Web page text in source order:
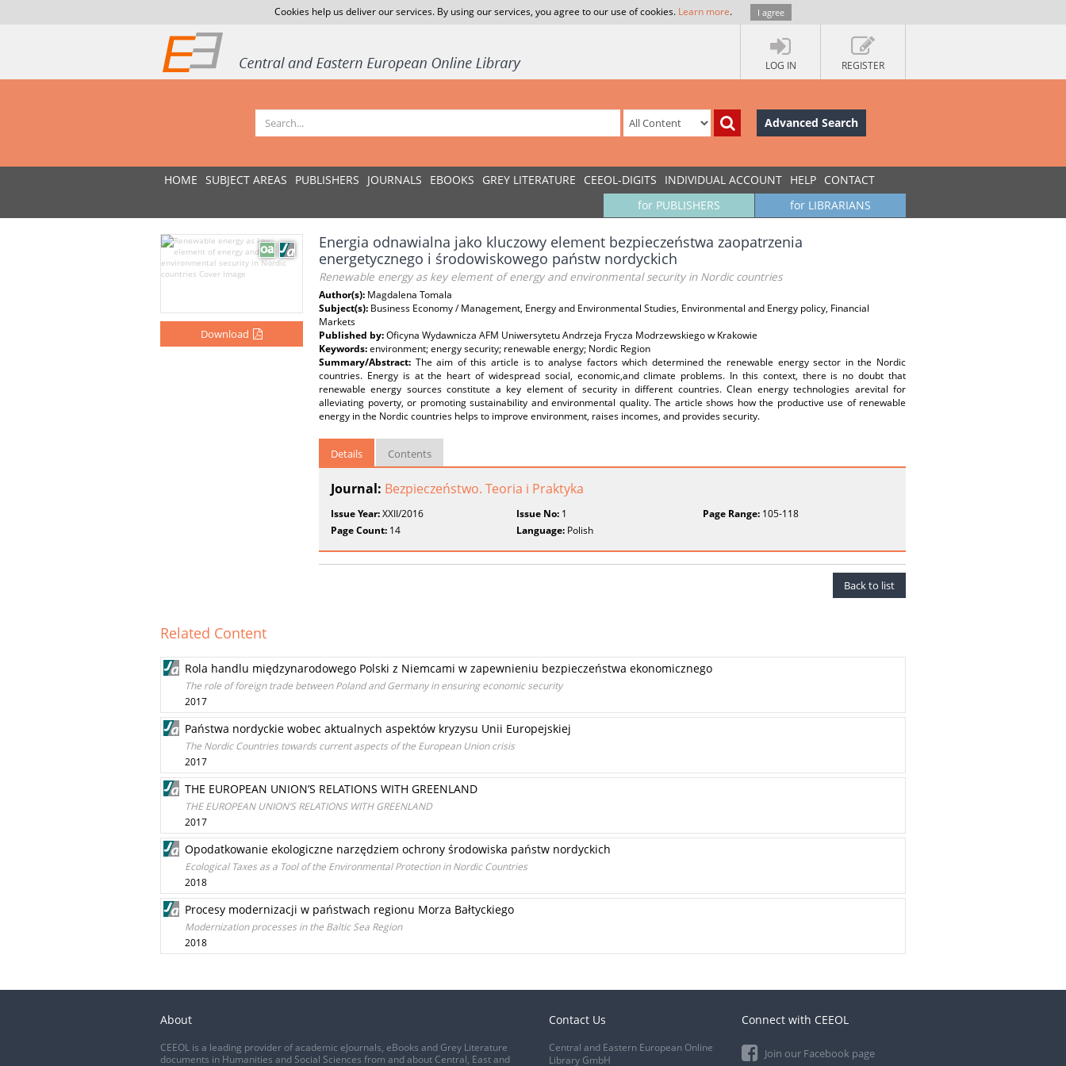
Cookies help us deliver our services. By using our services, you agree to our use of cookies. Learn more. I agree
LOG IN REGISTER
Advanced Search
HOME SUBJECT AREAS PUBLISHERS JOURNALS EBOOKS GREY LITERATURE CEEOL-DIGITS INDIVIDUAL ACCOUNT HELP CONTACT
for LIBRARIANS
for PUBLISHERS
Download
Energia odnawialna jako kluczowy element bezpieczeństwa zaopatrzenia
energetycznego i środowiskowego państw nordyckich
Renewable energy as key element of energy and environmental security in Nordic countries
Author(s): Magdalena Tomala
Subject(s): Business Economy / Management, Energy and Environmental Studies, Environmental and Energy policy, Financial
Markets
Published by:Oficyna Wydawnicza AFM Uniwersytetu Andrzeja Frycza Modrzewskiego w Krakowie
Keywords:environment; energy security; renewable energy; Nordic Region
Summary/Abstract: The aim of this article is to analyse factors which determined the renewable energy sector in the Nordic
countries. Energy is at the heart of widespread social, economic,and climate problems. In this context, there is no doubt that
renewable energy sources constitute a key element of security in different countries. Clean energy technologies arevital for
alleviating poverty, or promoting sustainability and environmental quality. The article shows how the productive use of renewable
energy in the Nordic countries helps to improve environment, raises incomes, and provides security.
Details Contents
Journal: Bezpieczeństwo. Teoria i Praktyka
Issue Year:XXII/2016 Issue No: 1 Page Range:105-118
Page Count: 14 Language: Polish
Back to list
Related Content
Rola handlu międzynarodowego Polski z Niemcami w zapewnieniu bezpieczeństwa ekonomicznego
The role of foreign trade between Poland and Germany in ensuring economic security
2017
Państwa nordyckie wobec aktualnych aspektów kryzysu Unii Europejskiej
The Nordic Countries towards current aspects of the European Union crisis
2017
THE EUROPEAN UNION’S RELATIONS WITH GREENLAND
THE EUROPEAN UNION’S RELATIONS WITH GREENLAND
2017
Opodatkowanie ekologiczne narzędziem ochrony środowiska państw nordyckich
Ecological Taxes as a Tool of the Environmental Protection in Nordic Countries
2018
Procesy modernizacji w państwach regionu Morza Bałtyckiego
Modernization processes in the Baltic Sea Region
2018
About
CEEOL is a leading provider of academic eJournals, eBooks and Grey Literature
documents in Humanities and Social Sciences from and about Central, East and
Contact Us
Central and Eastern European Online
Library GmbH
Connect with CEEOL
Join our Facebook page